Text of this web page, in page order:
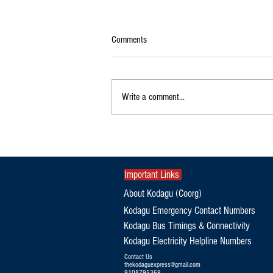
Production and Exports Rise
Comments
Write a comment...
Important Links
About Kodagu (Coorg)
Kodagu Emergency Contact Numbers
Kodagu Bus Timings & Connectivity
Kodagu Electricity Helpline Numbers
Contact Us
thekodaguexpress@gmail.com